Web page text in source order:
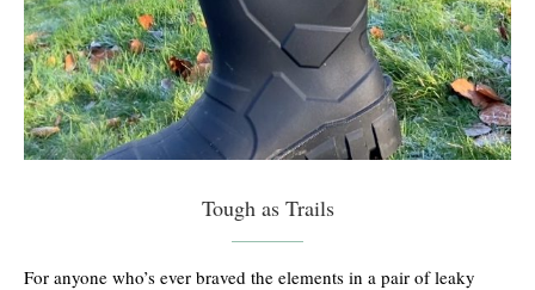
Tough as Trails
For anyone who’s ever braved the elements in a pair of leaky